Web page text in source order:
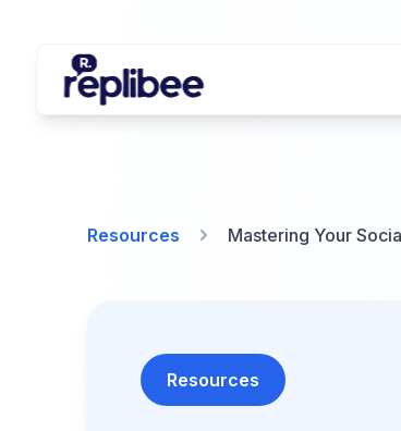
Resources Mastering Your
Resources